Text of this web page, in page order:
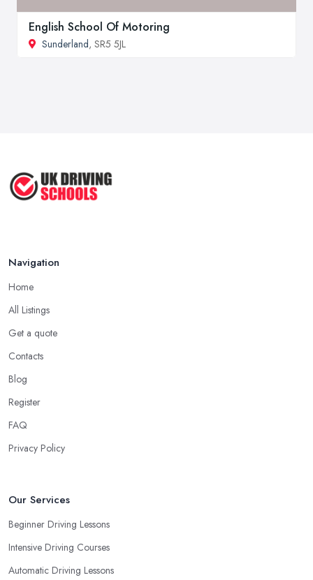
English School Of Motoring
Sunderland, SR5 5JL
Navigation
Home
All Listings
Get a quote
Contacts
Blog
Register
FAQ
Privacy Policy
Our Services
Beginner Driving Lessons
Intensive Driving Courses
Automatic Driving Lessons